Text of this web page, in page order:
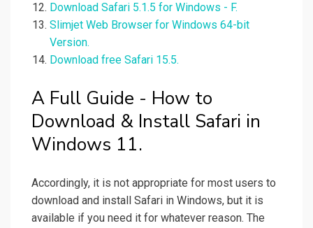
Download Safari 5.1.5 for Windows - F.
Slimjet Web Browser for Windows 64-bit
Version.
Download free Safari 15.5.
A Full Guide - How to
Download & Install Safari in
Windows 11.
Accordingly, it is not appropriate for most users to
download and install Safari in Windows, but it is
available if you need it for whatever reason. The